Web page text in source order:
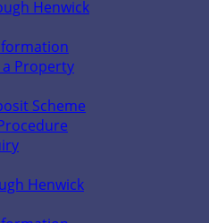
Henwick
Property
Scheme
Henwick